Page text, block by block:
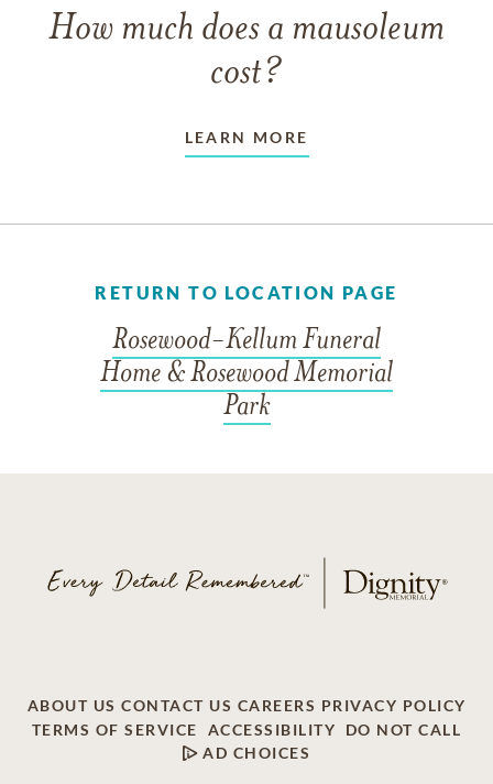
How much does a mausoleum
cost?
LEARN MORE
RETURN TO LOCATION PAGE
Rosewood-Kellum Funeral
Home & Rosewood Memorial
Park
ABOUT US CONTACT US CAREERS PRIVACY POLICY
TERMS OF SERVICE
ACCESSIBILITY
DO NOT CALL
AD CHOICES